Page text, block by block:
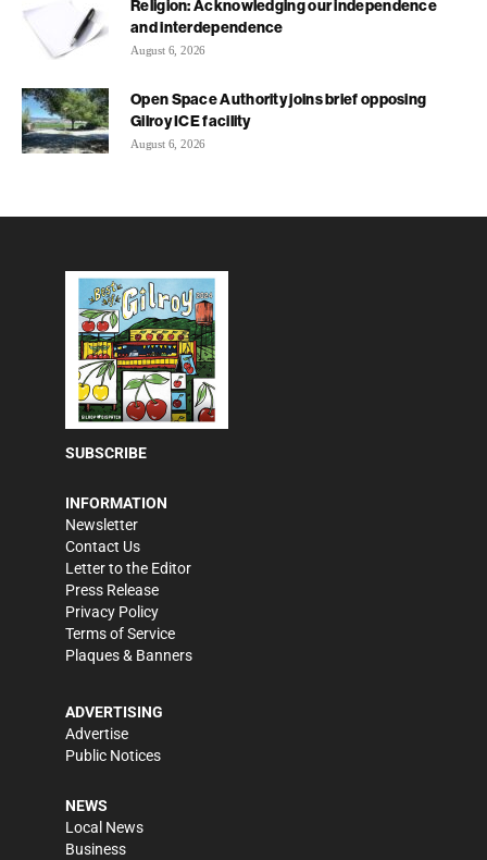
Religion: Acknowledging our independence
and interdependence
August 6, 2026
Open Space Authority joins brief opposing
Gilroy ICE facility
August 6, 2026
SUBSCRIBE
INFORMATION
Newsletter
Contact Us
Letter to the Editor
Press Release
Privacy Policy
Terms of Service
Plaques & Banners
ADVERTISING
Advertise
Public Notices
NEWS
Local News
Business